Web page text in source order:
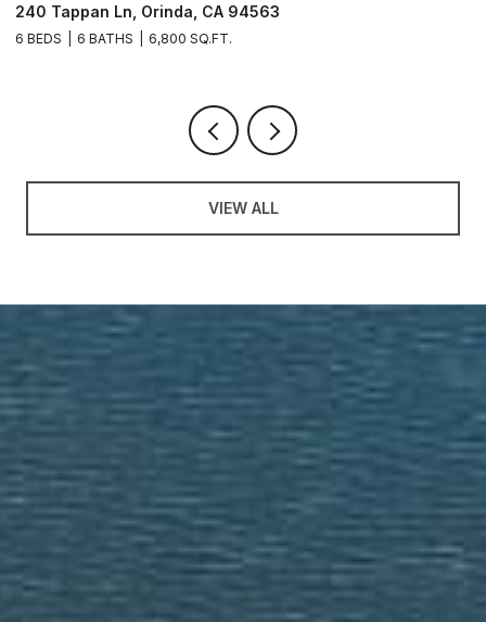
240 Tappan Ln, Orinda, CA 94563
6 BEDS 6 BATHS 6,800 SQ.FT.
VIEW ALL